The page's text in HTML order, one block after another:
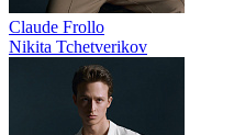
Claude Frollo
Nikita Tchetverikov